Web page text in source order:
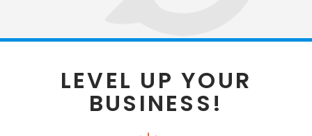
LEVEL UP YOUR
BUSINESS!